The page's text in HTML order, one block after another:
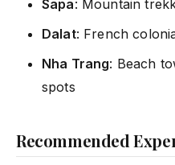
Sapa: Mountain
Dalat: French
Nha Trang: Beach
spots
Recommended